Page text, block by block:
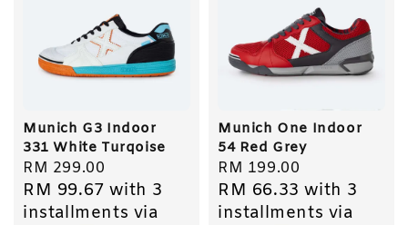
Munich G3 Indoor
331 White Turqoise
Regular
price
RM 299.00
RM 99.67 with 3
installments via
Munich One Indoor
54 Red Grey
Regular
price
RM 199.00
RM 66.33 with 3
installments via